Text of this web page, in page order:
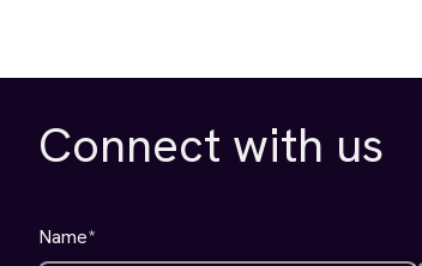
Connect with us
Name*